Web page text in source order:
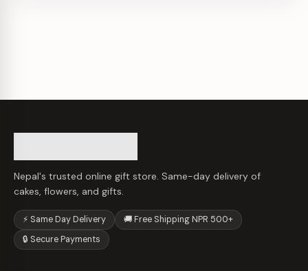
Nepal's trusted online gift store. Same-day delivery of
cakes, flowers, and gifts.
⚡ Same Day Delivery
🚚 Free Shipping NPR 500+
🔒 Secure Payments